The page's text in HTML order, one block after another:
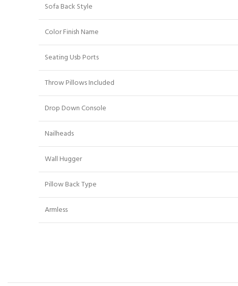
Sofa Back Style
Color Finish Name
Seating Usb Ports
Throw Pillows Included
Drop Down Console
Nailheads
Wall Hugger
Pillow Back Type
Armless